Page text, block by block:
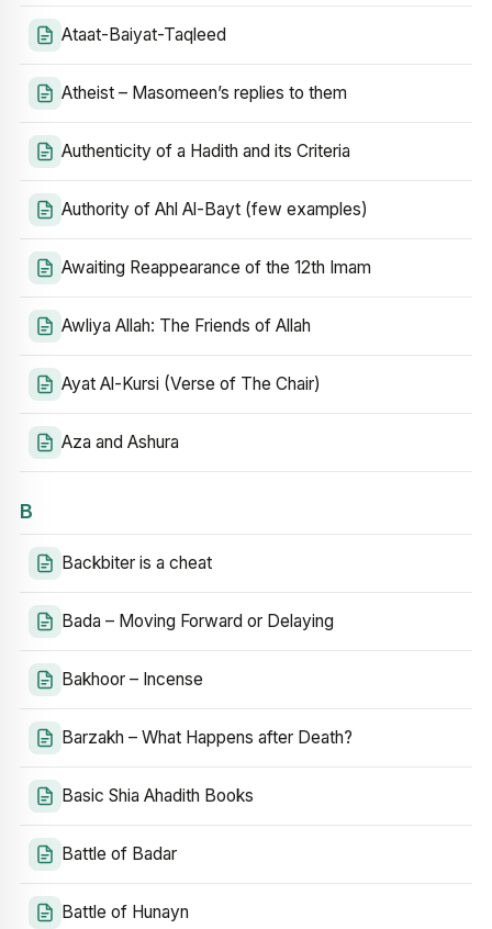
Ataat-Baiyat-Taqleed
Atheist – Masomeen’s replies to them
Authenticity of a Hadith and its Criteria
Authority of Ahl Al-Bayt (few examples)
Awaiting Reappearance of the 12th Imam
Awliya Allah: The Friends of Allah
Ayat Al-Kursi (Verse of The Chair)
Aza and Ashura
B
Backbiter is a cheat
Bada – Moving Forward or Delaying
Bakhoor – Incense
Barzakh – What Happens after Death?
Basic Shia Ahadith Books
Battle of Badar
Battle of Hunayn